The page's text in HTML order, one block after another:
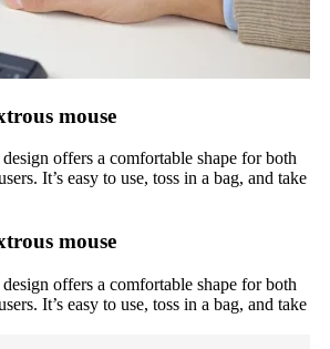
mouse
offers a comfortable shape for both
It’s easy to use, toss in a bag, and take
mouse
offers a comfortable shape for both
It’s easy to use, toss in a bag, and take